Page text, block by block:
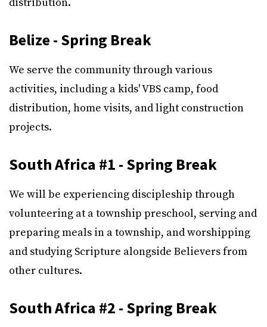
Belize - Spring Break
We serve the community through various
activities, including a kids' VBS camp, food
distribution, home visits, and light construction
projects.
South Africa #1 - Spring Break
We will be experiencing discipleship through
volunteering at a township preschool, serving and
preparing meals in a township, and worshipping
and studying Scripture alongside Believers from
other cultures.
South Africa #2 - Spring Break